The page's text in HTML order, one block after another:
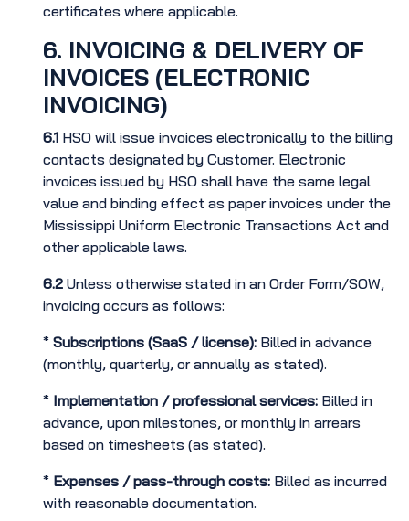
certificates where applicable.
6. INVOICING & DELIVERY OF
INVOICES (ELECTRONIC
INVOICING)
6.1 HSO will issue invoices electronically to the billing
contacts designated by Customer. Electronic
invoices issued by HSO shall have the same legal
value and binding effect as paper invoices under the
Mississippi Uniform Electronic Transactions Act and
other applicable laws.
6.2 Unless otherwise stated in an Order Form/SOW,
invoicing occurs as follows:
* Subscriptions (SaaS / license): Billed in advance
(monthly, quarterly, or annually as stated).
* Implementation / professional services: Billed in
advance, upon milestones, or monthly in arrears
based on timesheets (as stated).
* Expenses / pass-through costs: Billed as incurred
with reasonable documentation.